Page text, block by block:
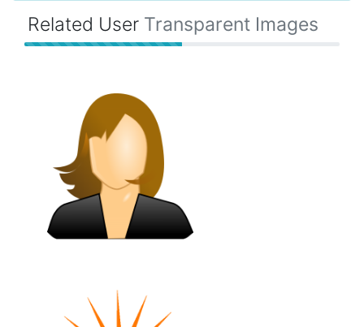
Related User Transparent Images